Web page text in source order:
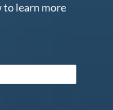
to learn more